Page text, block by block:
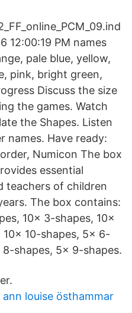
12:00:19 PM names
pale blue, yellow,
pink, bright green,
Discuss the size
the games. Watch
the Shapes. Listen
names. Have ready:
Numicon The box
essential
teachers of children
The box contains:
10x 3-shapes, 10x
10-shapes, 5x 6-
shapes, 5x 9-shapes.
ann louise östhammar